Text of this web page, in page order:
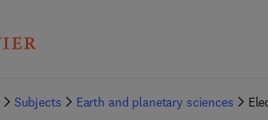
Subjects Earth and planetary sciences